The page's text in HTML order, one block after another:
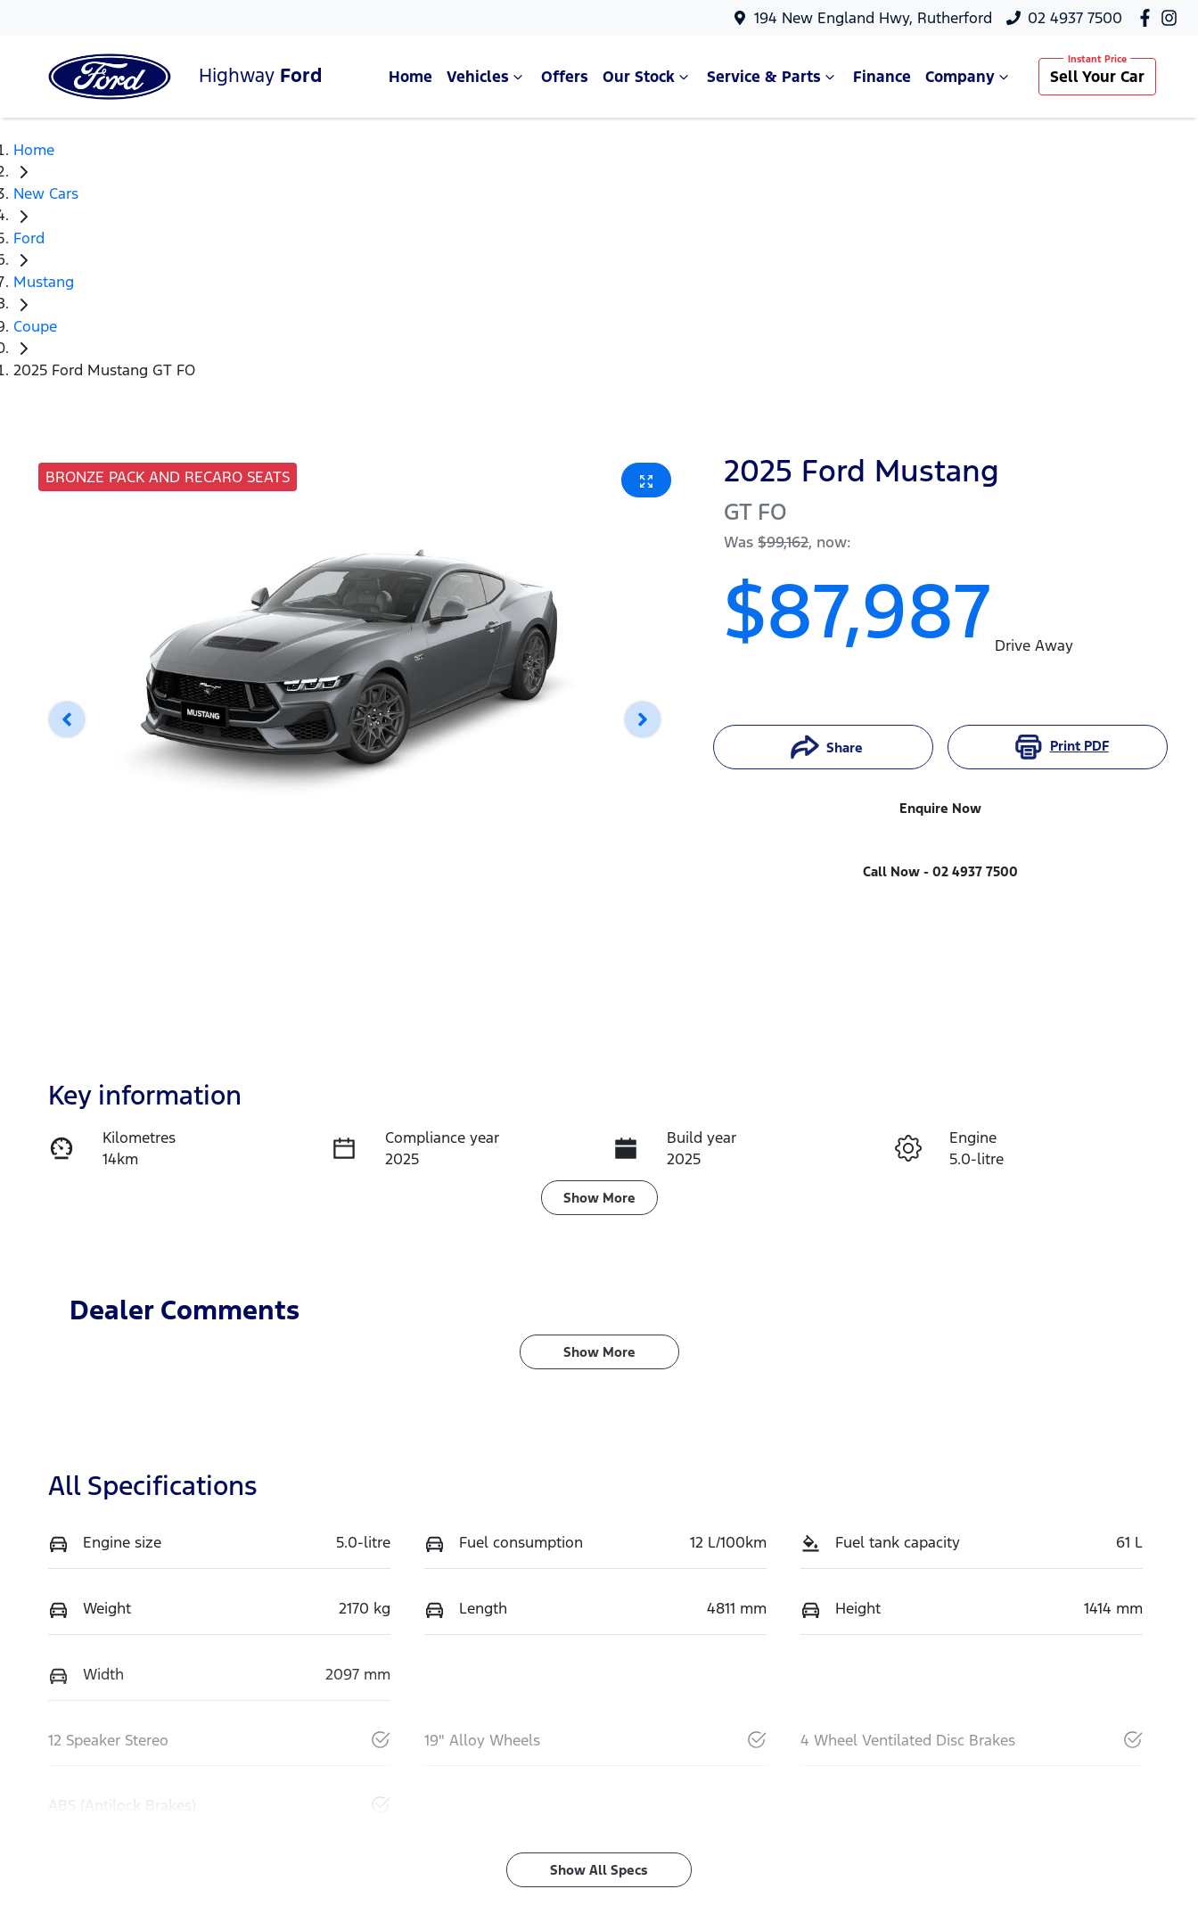
194 New England Hwy, Rutherford 02 4937 7500
Highway Ford Home Vehicles Offers Our Stock Service & Parts Finance Company Sell Your Car
Home
New Cars
Ford
Mustang
Coupe
2025 Ford Mustang GT FO
BRONZE PACK AND RECARO SEATS 2025 Ford Mustang
GT FO
Was$99,162, now:
$87,987 Drive Away
Share Print PDF
Enquire Now
Call Now - 02 4937 7500
Enquire Now
Key information
Kilometres
14km
Compliance year
2025
Build year
2025
Engine
5.0-litre
Show More
Dealer Comments
Show More
All Specifications
Engine size 5.0-litre Fuel consumption 12 L/100km Fuel tank capacity 61 L
Weight 2170 kg Length 4811 mm Height 1414 mm
Width 2097 mm
12 Speaker Stereo 19" Alloy Wheels 4 Wheel Ventilated Disc Brakes
ABS (Antilock Brakes)
Show All Specs